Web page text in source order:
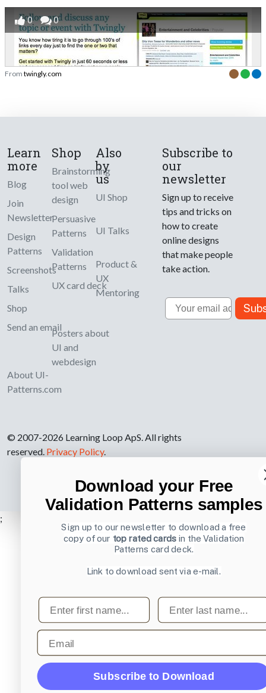
0 0
From twingly.com
Learn
more
Blog
Join
Newsletter
Design
Patterns
Screenshots
Talks
Shop
Send an email
About UI-
Patterns.com
Shop
Brainstorming
tool web
design
Persuasive
Patterns
Validation
Patterns
UX card deck
Posters about
UI and
webdesign
Also
by
us
UI Shop
UI Talks
Product &
UX
Mentoring
Subscribe to
our
newsletter
Sign up to receive
tips and tricks on
how to create
online designs
that make people
take action.
Email
© 2007-2026 Learning Loop ApS. All rights
reserved. Privacy Policy.
;
Download your Free
Validation Patterns samples
Sign up to our newsletter to download a free
copy of our top rated cards in the Validation
Patterns card deck.
Link to download sent via e-mail.
First name Last name
Email
Subscribe to Download